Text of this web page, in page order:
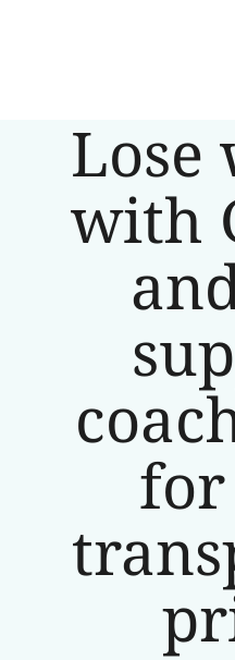
Lose
with
for